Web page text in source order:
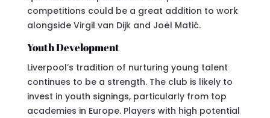
competitions could be a great addition to work
alongside Virgil van Dijk and Joël Matić.
Youth Development
Liverpool’s tradition of nurturing young talent
continues to be a strength. The club is likely to
invest in youth signings, particularly from top
academies in Europe. Players with high potential